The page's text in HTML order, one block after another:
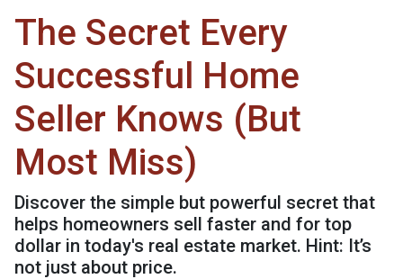
The Secret Every
Successful Home
Seller Knows (But
Most Miss)
Discover the simple but powerful secret that
helps homeowners sell faster and for top
dollar in today's real estate market. Hint: It’s
not just about price.